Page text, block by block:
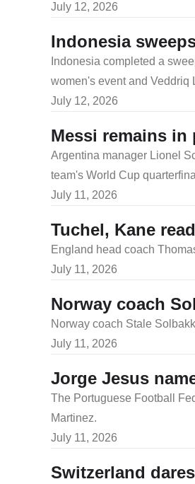
July 12, 2026
Indonesia
​Indonesia completed a
women's event and Veddriq
July 12, 2026
Messi remains
Argentina manager Lionel
team's World Cup
July 11, 2026
Tuchel, Kane
England head coach
July 11, 2026
Norway coach
Norway coach Stale
July 11, 2026
Jorge Jesus
The Portuguese Football
Martinez.
July 11, 2026
Switzerland